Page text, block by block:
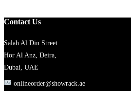
Contact Us
Salah Al Din Street
Hor Al Anz, Deira,
Dubai, UAE
onlineorder@showrack.ae